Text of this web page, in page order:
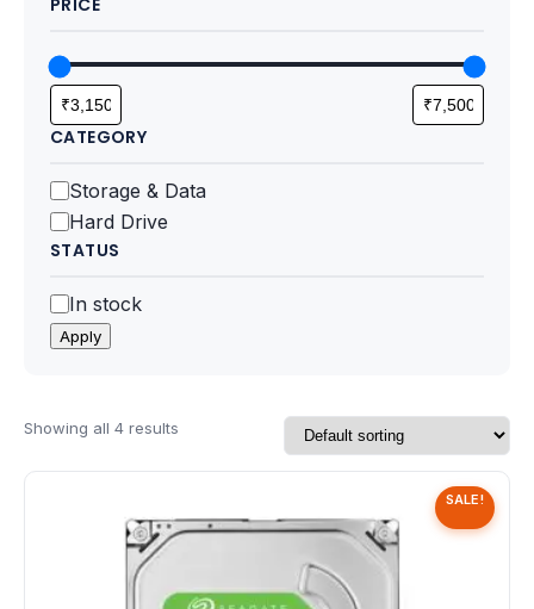
Peripheral
Computer Cabinets
Power Supply (SMPS)
Headphone
Fan & Cooler
Webcam
UPS
Speaker
Others Accessories
Graphics Cards
CATEGORY
Category
Storage & Data
Hard Drive
STATUS
Status
In stock
Apply
Showing all 4 results
SALE!